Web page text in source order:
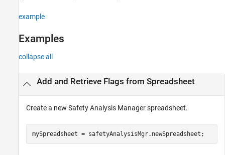
example
Examples
collapse all
Add and Retrieve Flags from Spreadsheet
Create a new Safety Analysis Managerspreadsheet.
mySpreadsheet = safetyAnalysisMgr.newSpreadsheet;